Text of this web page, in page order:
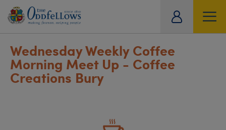
Wednesday Weekly Coffee
Morning Meet Up - Coffee
Creations Bury